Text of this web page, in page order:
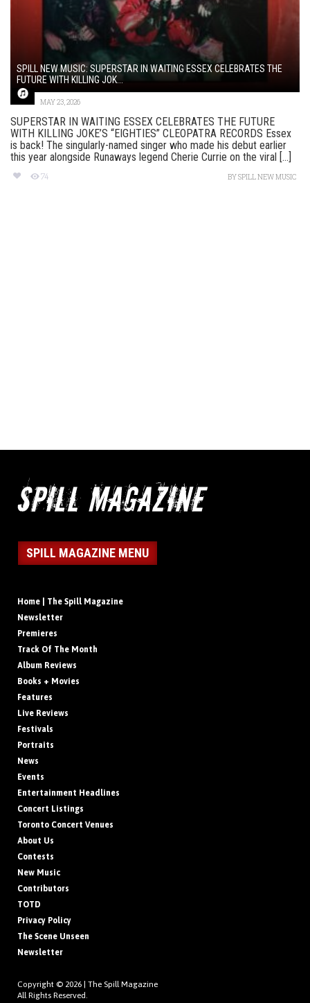
SPILL NEW MUSIC: SUPERSTAR IN WAITING ESSEX CELEBRATES THE
FUTURE WITH KILLING JOK...
MAY 23, 2026
SUPERSTAR IN WAITING ESSEX CELEBRATES THE FUTURE
WITH KILLING JOKE’S “EIGHTIES” CLEOPATRA RECORDS Essex
is back! The singularly-named singer who made his debut earlier
this year alongside Runaways legend Cherie Currie on the viral [...]
74 BYSPILL NEW MUSIC
SPILL MAGAZINE MENU
Home | The Spill Magazine
Newsletter
Premieres
Track Of The Month
Album Reviews
Books + Movies
Features
Live Reviews
Festivals
Portraits
News
Events
Entertainment Headlines
Concert Listings
Toronto Concert Venues
About Us
Contests
New Music
Contributors
TOTD
Privacy Policy
The Scene Unseen
Newsletter
Copyright © 2026 | The Spill Magazine
All Rights Reserved.